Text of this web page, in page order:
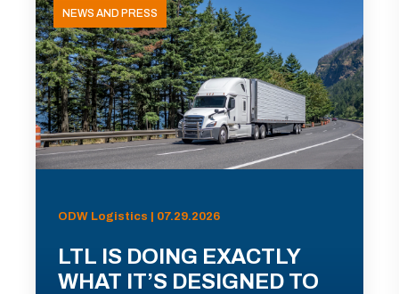
NEWS AND PRESS
ODW Logistics | 07.29.2026
LTL IS DOING EXACTLY
WHAT IT’S DESIGNED TO